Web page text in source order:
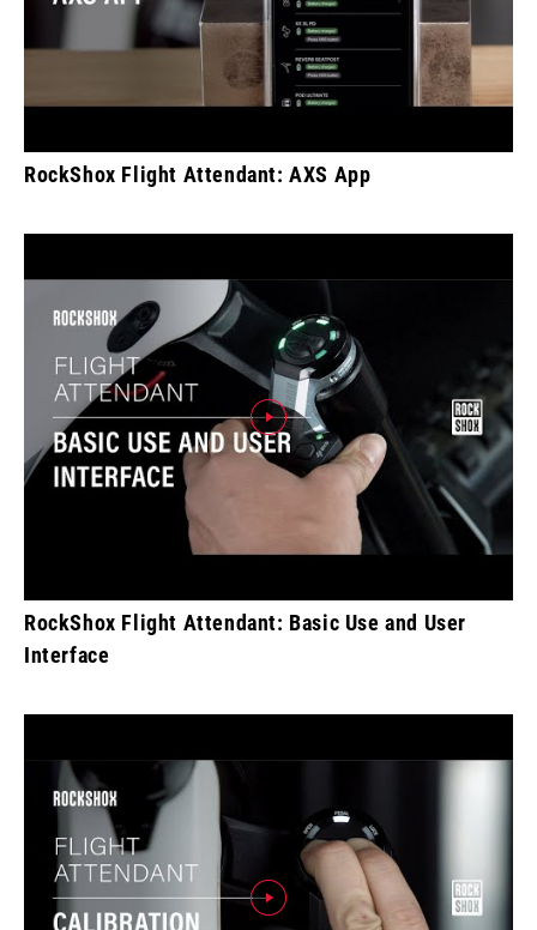
RockShox Flight Attendant: AXS App
RockShox Flight Attendant: Basic Use and User
Interface